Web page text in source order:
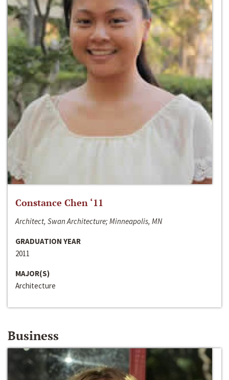
Constance Chen ‘11
Architect, Swan Architecture; Minneapolis, MN
GRADUATION YEAR
2011
MAJOR(S)
Architecture
Business